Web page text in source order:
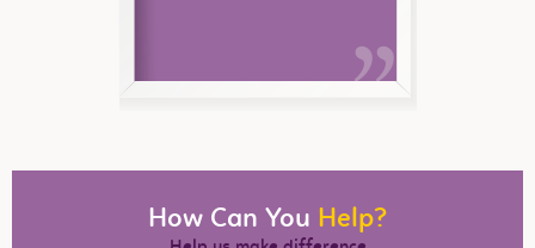
How Can You Help?